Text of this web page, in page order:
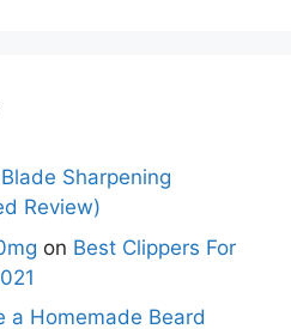
Sharpening
Review)
on Best Clippers For
a Homemade Beard